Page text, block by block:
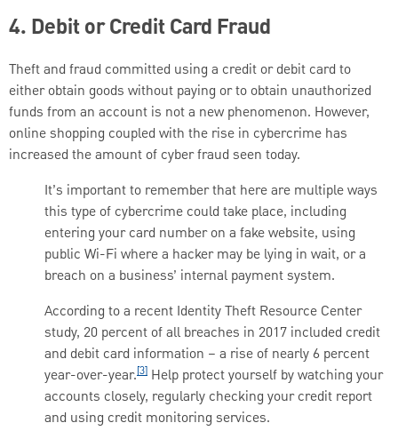
4. Debit or Credit Card Fraud
Theft and fraud committed using a credit or debit card to
either obtain goods without paying or to obtain unauthorized
funds from an account is not a new phenomenon. However,
online shopping coupled with the rise in cybercrime has
increased the amount of cyber fraud seen today.
It’s important to remember that here are multiple ways
this type of cybercrime could take place, including
entering your card number on a fake website, using
public Wi-Fi where a hacker may be lying in wait, or a
breach on a business’ internal payment system.
According to a recent Identity Theft Resource Center
study, 20 percent of all breaches in 2017 included credit
and debit card information – a rise of nearly 6 percent
year-over-year.[3] Help protect yourself by watching your
accounts closely, regularly checking your credit report
and using credit monitoring services.